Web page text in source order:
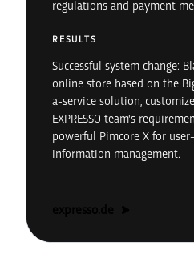
regulations and payment
RESULTS
Successful system change:
online store based on the
a-service solution,
EXPRESSO team's
powerful Pimcore X for
information management.